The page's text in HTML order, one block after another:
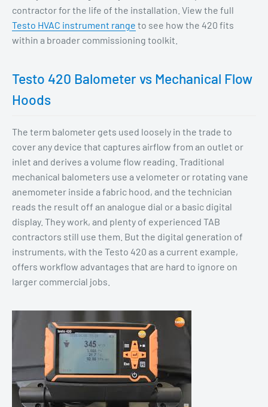
contractor for the life of the installation. View the full
Testo HVAC instrument range to see how the 420 fits
within a broader commissioning toolkit.
Testo 420 Balometer vs Mechanical Flow
Hoods
The term balometer gets used loosely in the trade to
cover any device that captures airflow from an outlet or
inlet and derives a volume flow reading. Traditional
mechanical balometers use a velometer or rotating vane
anemometer inside a fabric hood, and the technician
reads the result off an analogue dial or a basic digital
display. They work, and plenty of experienced TAB
contractors still use them. But the digital generation of
instruments, with the Testo 420 as a current example,
offers workflow advantages that are hard to ignore on
larger commercial jobs.